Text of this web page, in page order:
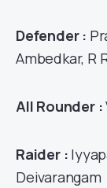
Defender :
Ambedkar, R
All Rounder :
Raider :
Deivarangam